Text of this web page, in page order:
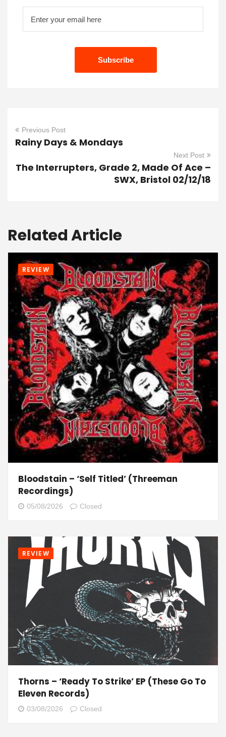
Previous Post
Rainy Days & Mondays
Next Post
The Interrupters, Grade 2, Made Of Ace –
SWX, Bristol 02/12/18
Related Article
REVIEW
Bloodstain – ‘Self Titled’ (Threeman
Recordings)
05/08/2026 Closed
REVIEW
Thorns – ‘Ready To Strike’ EP (These Go To
Eleven Records)
03/08/2026 Closed